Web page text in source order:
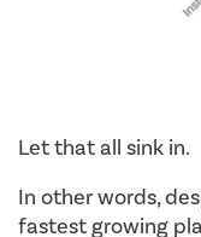
Let that all sink in.
In other words,
fastest growing